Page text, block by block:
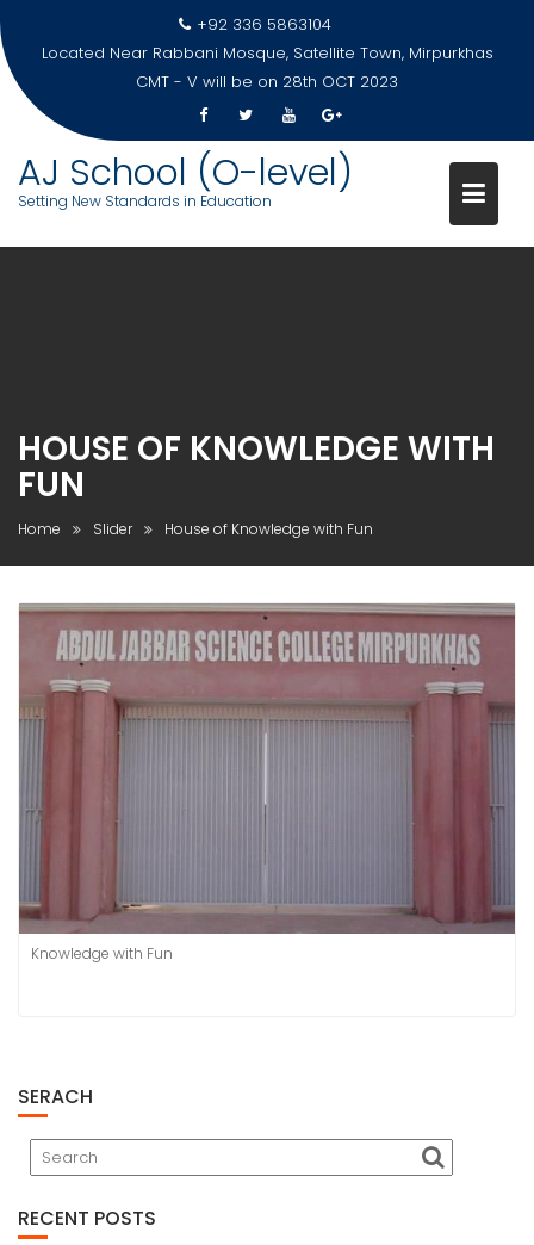
to
content
+92 336 5863104
Located Near Rabbani Mosque, Satellite Town, Mirpurkhas
CMT - V will be on 28th OCT 2023
AJ School (O-level)
Setting New Standards in Education
HOUSE OF KNOWLEDGE WITH
FUN
Home Slider House of Knowledge with Fun
Knowledge with Fun
SERACH
RECENT POSTS